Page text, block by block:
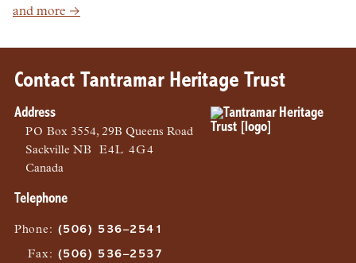
and more →
Contact Tantramar Heritage Trust
Address
PO Box 3554, 29B Queens Road
SackvilleNB
E4L 4G4
Canada
Telephone
Phone : (506) 536–2541
Fax: (506) 536–2537